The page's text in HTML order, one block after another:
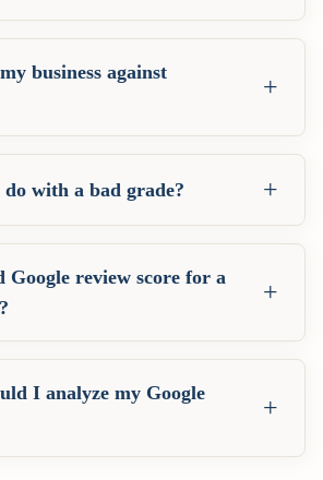
business against
+
with a bad grade? +
Google review score for a
+
I analyze my Google
+